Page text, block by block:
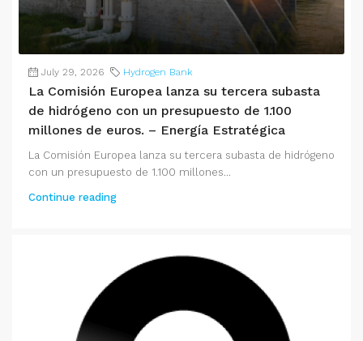
July 29, 2026 Hydrogen Bank
La Comisión Europea lanza su tercera subasta
de hidrógeno con un presupuesto de 1.100
millones de euros. – Energía Estratégica
La Comisión Europea lanza su tercera subasta de hidrógeno
con un presupuesto de 1.100 millones...
Continue reading